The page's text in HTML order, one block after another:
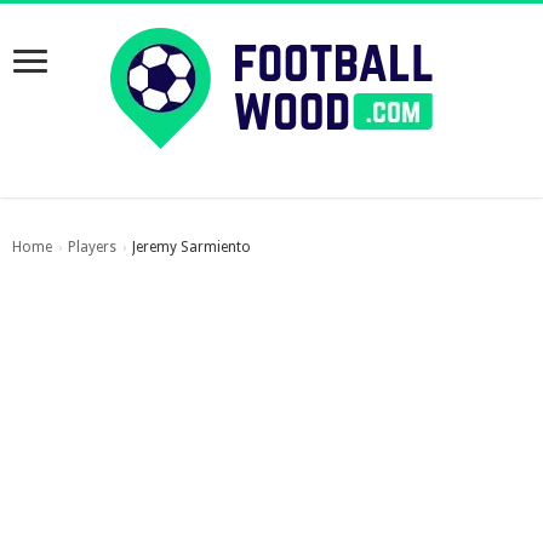
Home › Players › Jeremy Sarmiento